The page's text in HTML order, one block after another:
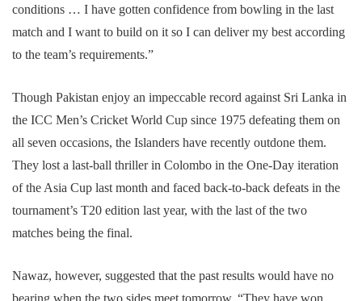
conditions … I have gotten confidence from bowling in the last
match and I want to build on it so I can deliver my best according
to the team’s requirements.”
Though Pakistan enjoy an impeccable record against Sri Lanka in
the ICC Men’s Cricket World Cup since 1975 defeating them on
all seven occasions, the Islanders have recently outdone them.
They lost a last-ball thriller in Colombo in the One-Day iteration
of the Asia Cup last month and faced back-to-back defeats in the
tournament’s T20 edition last year, with the last of the two
matches being the final.
Nawaz, however, suggested that the past results would have no
bearing when the two sides meet tomorrow. “They have won